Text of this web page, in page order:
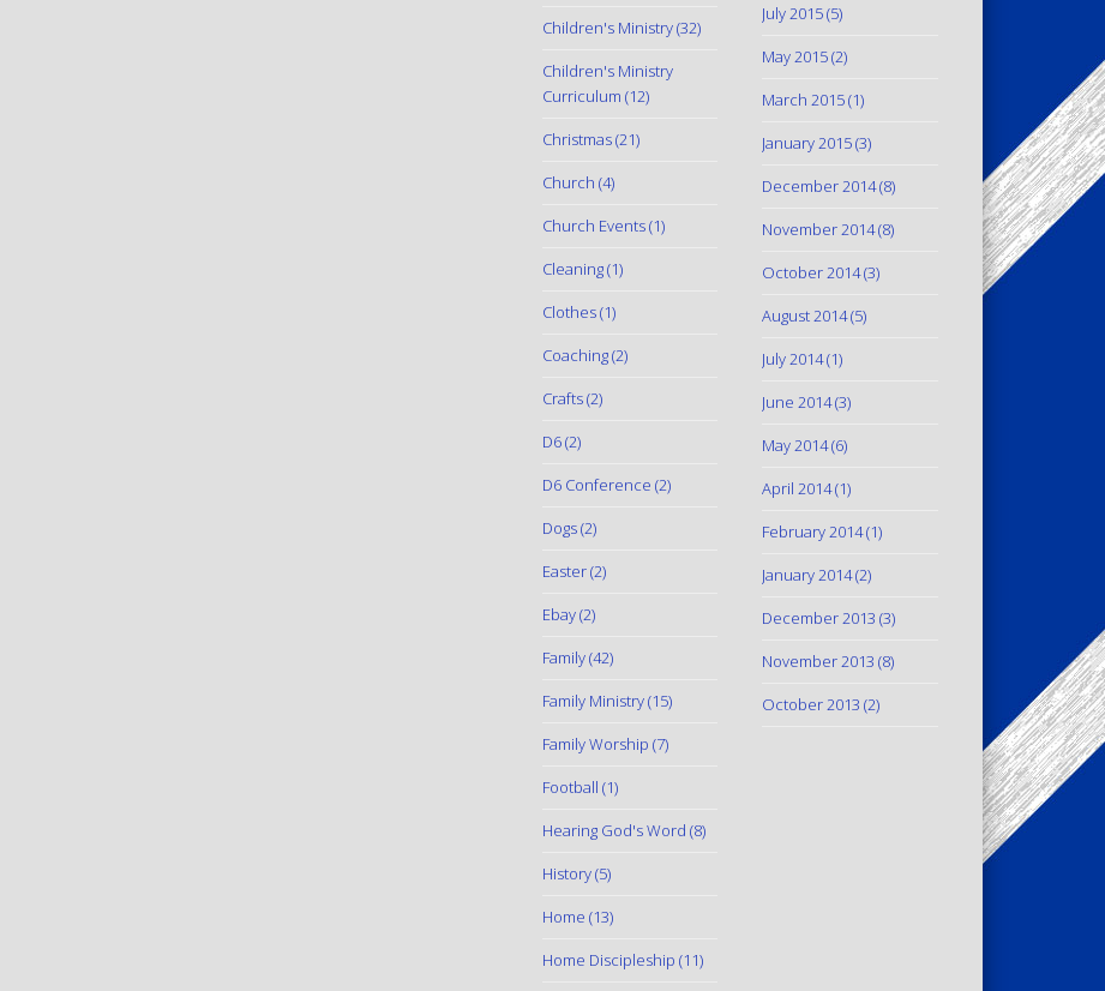
Children's Ministry(32)
Children's Ministry
Curriculum (12)
Christmas(21)
Church (4)
Church Events(1)
Cleaning(1)
Clothes(1)
Coaching(2)
Crafts(2)
D6(2)
D6 Conference (2)
Dogs(2)
Easter(2)
Ebay(2)
Family(42)
Family Ministry(15)
Family Worship (7)
Football (1)
Hearing God's Word (8)
History(5)
Home (13)
Home Discipleship (11)
July 2015(5)
May 2015(2)
March 2015(1)
January 2015(3)
December 2014(8)
November 2014(8)
October 2014(3)
August 2014(5)
July 2014(1)
June 2014(3)
May 2014(6)
April 2014(1)
February 2014(1)
January 2014(2)
December 2013 (3)
November 2013 (8)
October 2013 (2)